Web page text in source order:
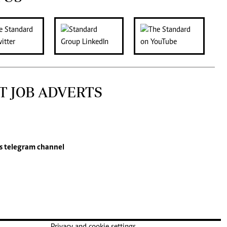
JOB ADVERTS
telegram channel